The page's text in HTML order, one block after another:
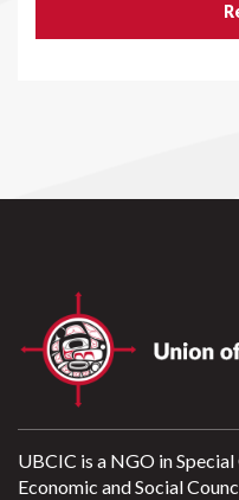
UBCIC is a NGO in
Economic and Social